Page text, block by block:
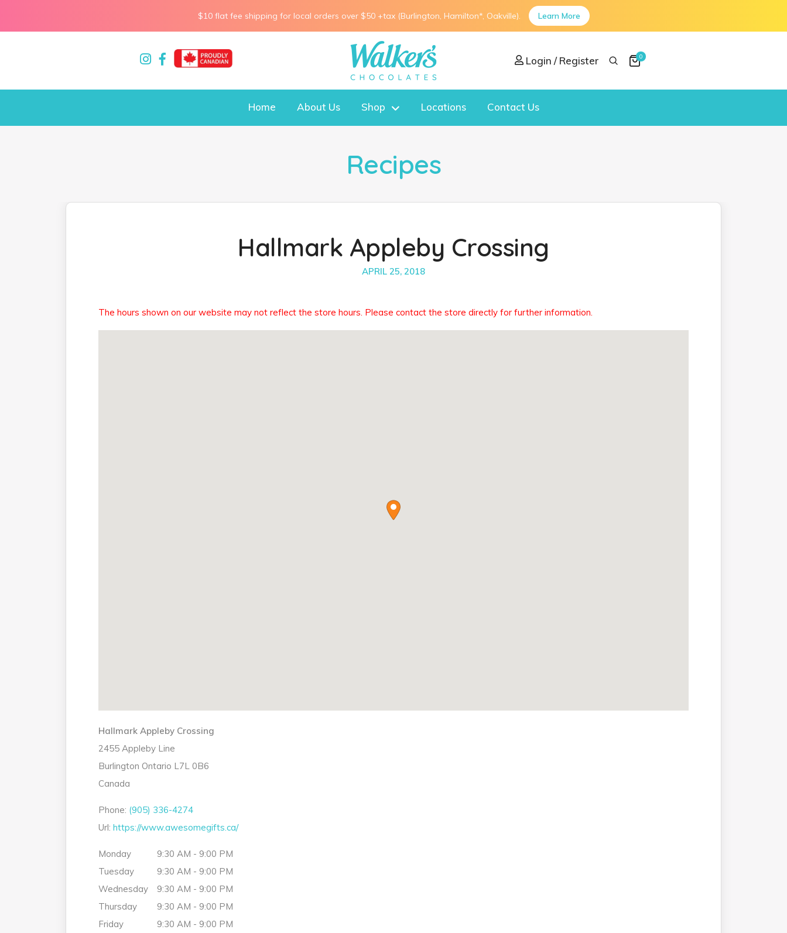
Login / Register 0
Home About Us Shop Locations Contact Us
Recipes
Hallmark Appleby Crossing
APRIL 25, 2018
The hours shown on our website may not reflect the store hours. Please contact the store directly for further information.
Hallmark Appleby Crossing
2455 Appleby Line
Burlington Ontario L7L 0B6
Canada
Phone: (905) 336-4274
Url: https://www.awesomegifts.ca/
Monday
9:30 AM - 9:00 PM
Tuesday
9:30 AM - 9:00 PM
Wednesday
9:30 AM - 9:00 PM
Thursday
9:30 AM - 9:00 PM
Friday
9:30 AM - 9:00 PM
$10 flat fee shipping for local orders over $50 +tax (Burlington, Hamilton*, Oakville). Learn More